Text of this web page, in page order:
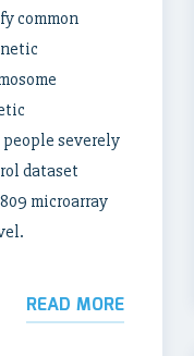
common
severely
dataset
microarray
READ MORE